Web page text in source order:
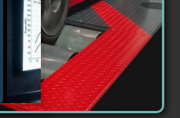
Equipment Sales 13.04.2025 - 13.04-
tools and solutions from Russia and all
- 07.04.2026
16.6.2025 - 16.6. 2026
schiller-tuning.com 13.4.2026 - 13.4.2027